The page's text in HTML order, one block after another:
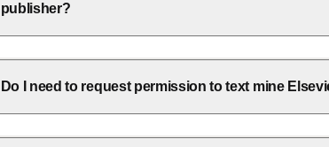
publisher?
Do I need to request permission to text mine